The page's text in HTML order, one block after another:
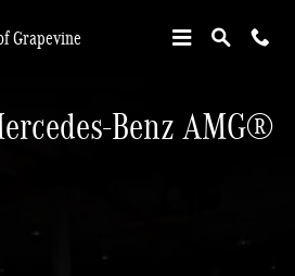
Grapevine
Benz AMG®